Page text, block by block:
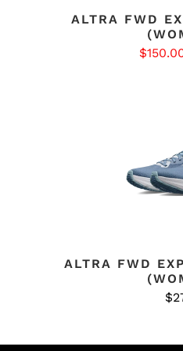
ALTRA FWD
ALTRA FWD